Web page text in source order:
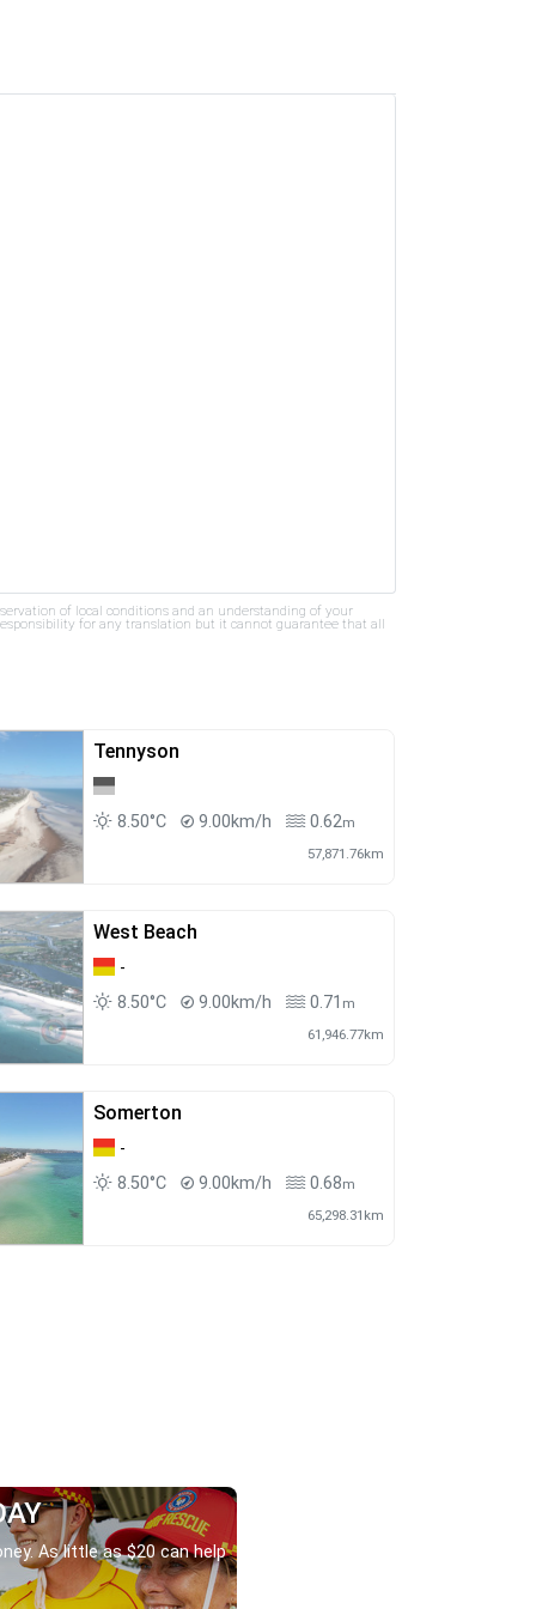
of local conditions and an understanding of your
for any translation but it cannot guarantee that all
Tennyson
8.50°C 9.00km/h 0.62m
57,871.76km
West Beach
-
8.50°C
9.00km/h 0.71 m
61,946.77km
Somerton
-
8.50°C
9.00km/h 0.68m
65,298.31km
As little as $20 can help